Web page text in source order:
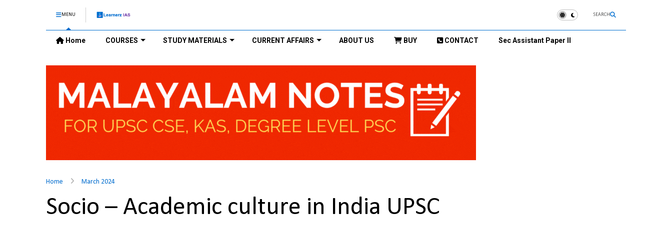
MENU SEARCH
Home COURSES STUDY MATERIALS CURRENT AFFAIRS ABOUT US BUY CONTACT Sec Assistant Paper II
Home March 2024
Socio – Academic culture in India UPSC